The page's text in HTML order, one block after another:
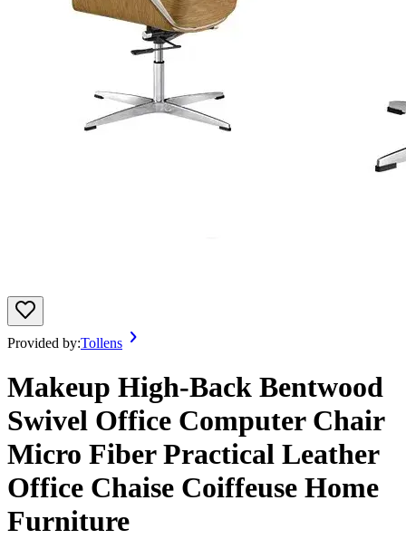
Provided by:Tollens
Makeup High-Back Bentwood
Swivel Office Computer Chair
Micro Fiber Practical Leather
Office Chaise Coiffeuse Home
Furniture